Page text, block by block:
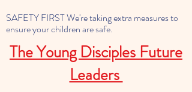
SAFETY FIRST We're taking extra measures to
ensure your children are safe.
The Young Disciples Future
Leaders